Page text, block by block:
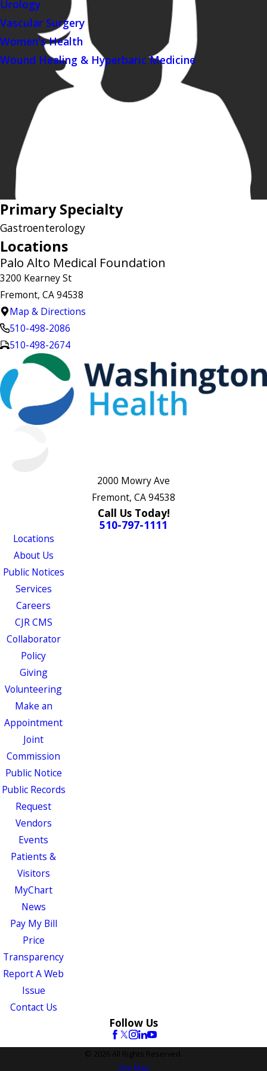
Urology
Vascular Surgery
Women's Health
Wound Healing & Hyperbaric Medicine
Primary Specialty
Gastroenterology
Locations
Palo Alto Medical Foundation
3200 Kearney St
Fremont, CA 94538
Map & Directions
510-498-2086
510-498-2674
2000 Mowry Ave
Fremont, CA 94538
Call Us Today!
510-797-1111
Locations
About Us
Public Notices
Services
Careers
CJR CMS
Collaborator
Policy
Giving
Volunteering
Make an
Appointment
Joint
Commission
Public Notice
Public Records
Request
Vendors
Events
Patients &
Visitors
MyChart
News
Pay My Bill
Price
Transparency
Report A Web
Issue
Contact Us
Follow Us
© 2026 All Rights Reserved.
Site Map